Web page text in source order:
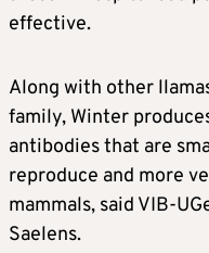
effective.
Along with other
family, Winter
antibodies that are
reproduce and more
mammals, said VIB-
Saelens.